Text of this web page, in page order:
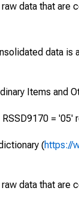
data that are
data is
Items and
= '05'
(https://
data that are